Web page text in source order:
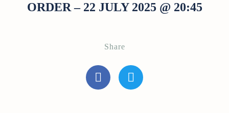
ORDER – 22 JULY 2025 @ 20:45
Share